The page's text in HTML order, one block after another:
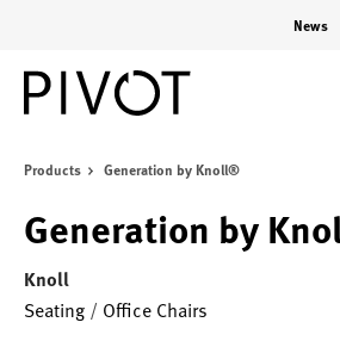
News
Products Generation by Knoll®
Generation by
Knoll
Seating / Office Chairs